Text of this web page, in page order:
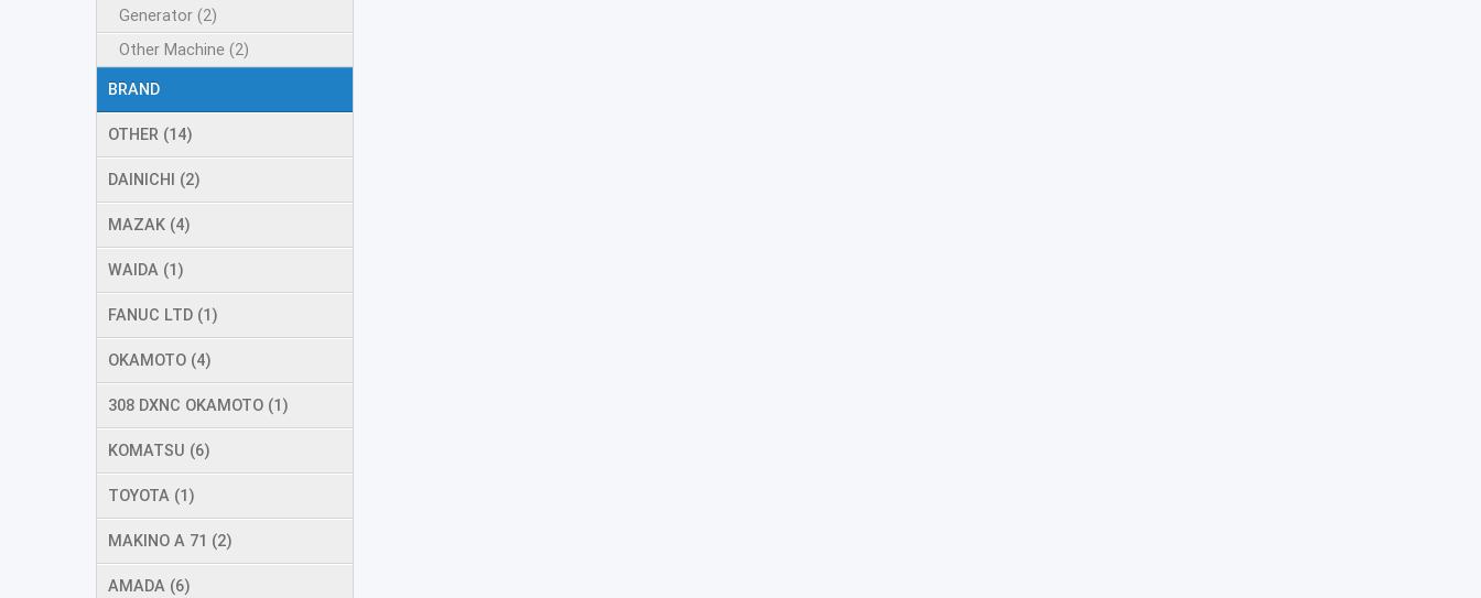
Generator (2)
Other Machine (2)
BRAND
OTHER (14)
DAINICHI (2)
MAZAK (4)
WAIDA (1)
FANUC LTD (1)
OKAMOTO (4)
308 DXNC OKAMOTO (1)
KOMATSU (6)
TOYOTA (1)
MAKINO A 71 (2)
AMADA (6)